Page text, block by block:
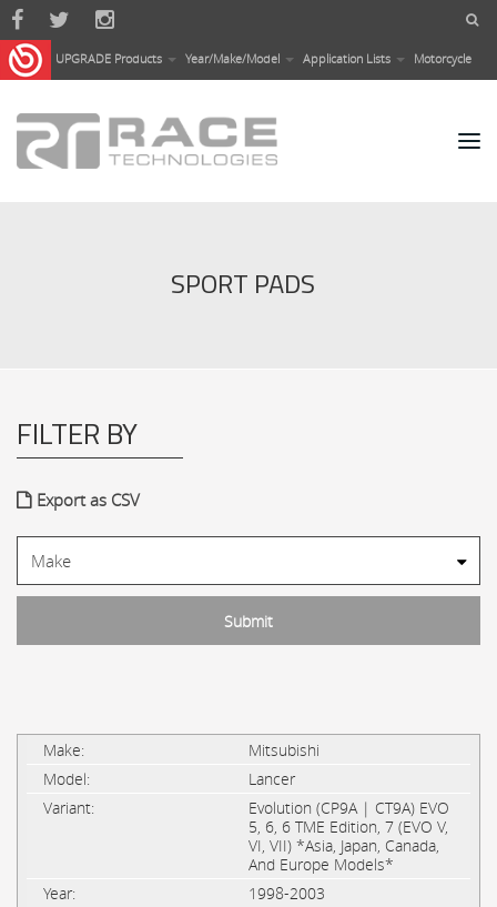
Skip to main content
UPGRADE Products Year/Make/Model Application Lists Motorcycle
SPORT PADS
FILTER BY
Export as CSV
Mitsubishi
Lancer
Evolution (CP9A | CT9A) EVO
5, 6, 6 TME Edition, 7 (EVO V,
VI, VII) *Asia, Japan, Canada,
And Europe Models*
1998-2003